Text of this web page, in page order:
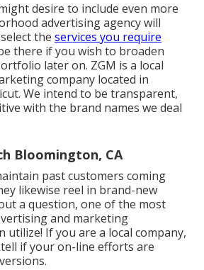
desire to include even more
advertising agency will
the services you require
there if you wish to broaden
later on. ZGM is a local
company located in
We intend to be transparent,
with the brand names we deal
Bloomington, CA
past customers coming
likewise reel in brand-new
a question, one of the most
and marketing
utilize! If you are a local company,
if your on-line efforts are